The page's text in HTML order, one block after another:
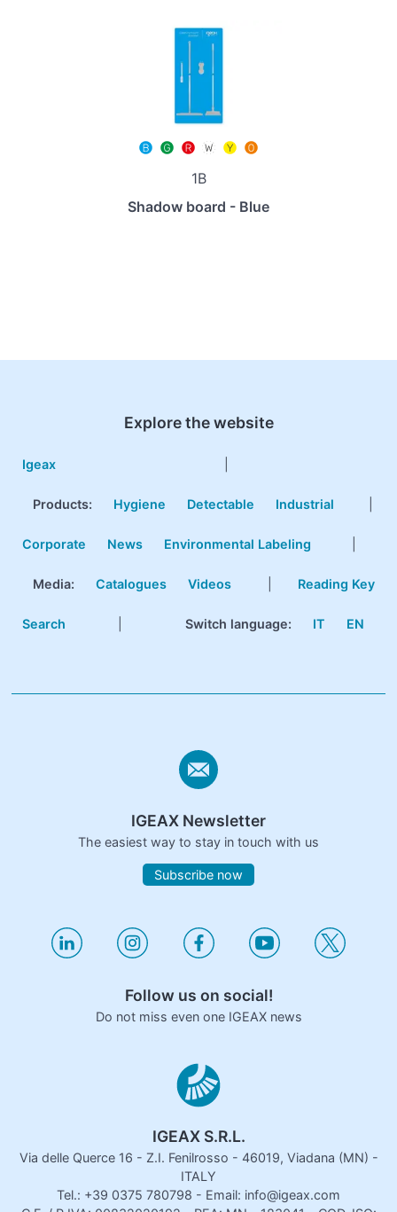
1B
Shadow board - Blue
Explore the website
Igeax
Products: Hygiene Detectable Industrial
Corporate News Environmental Labeling
Media: Catalogues Videos Reading Key
Search Switch language: IT EN
IGEAX Newsletter
The easiest way to stay in touch with us
Subscribe now
Follow us on social!
Do not miss even one IGEAX news
IGEAX S.R.L.
Via delle Querce 16 - Z.I. Fenilrosso - 46019, Viadana (MN) -
ITALY
Tel.: +39 0375 780798 - Email: info@igeax.com